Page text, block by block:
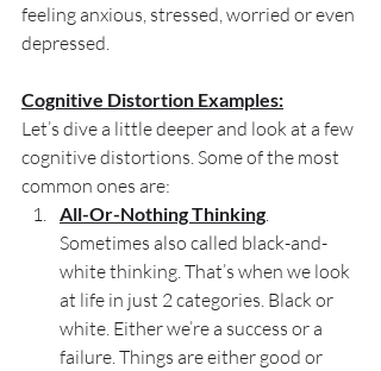
feeling anxious, stressed, worried or even
depressed.
Cognitive Distortion Examples:
Let’s dive a little deeper and look at a few
cognitive distortions. Some of the most
common ones are:
All-Or-Nothing Thinking
Sometimes also called black-and-
white thinking. That’s when we look
at life in just 2 categories. Black or
white. Either we’re a success or a
failure. Things are either good or